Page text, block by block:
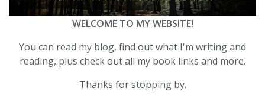
WELCOME TO MY WEBSITE!
You can read my blog, find out what I'm writing and
reading, plus check out all my book links and more.
Thanks for stopping by.